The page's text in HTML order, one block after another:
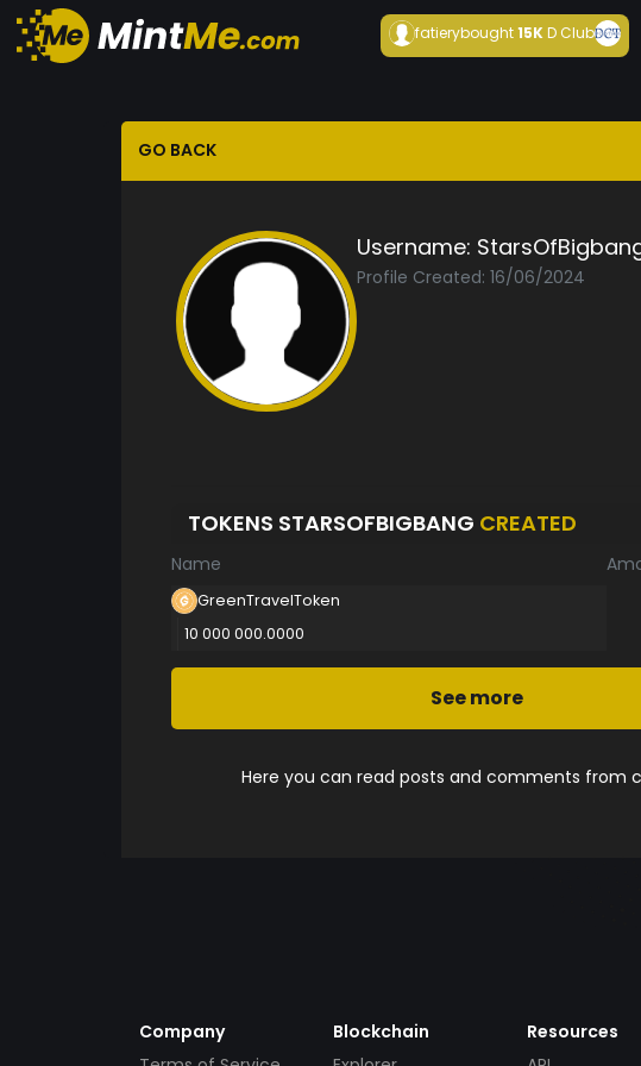
fatierybought15KD Club
GO BACK
Username:
Profile Created: 16/06/2024
TOKENS STARSOFBIGBANG CREATED
Name
GreenTravelToken
10 000 000.0000
See more
Here you can read posts and comments from
Company
Blockchain
Resources